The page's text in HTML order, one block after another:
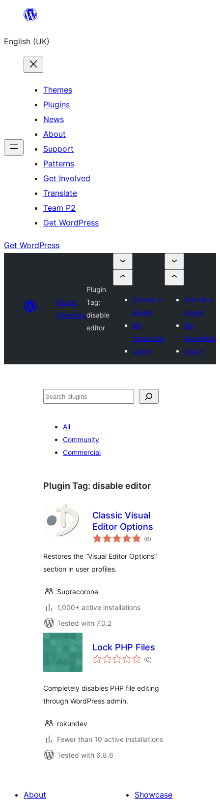
content
English (UK)
Themes
Plugins
News
About
Support
Patterns
Get Involved
Translate
Team P2
Get WordPress
Get WordPress
Plugin
Directory
Plugin
Tag:
disable
editor
Submit a
plugin
My
favourites
Log in
Submit a
plugin
My
favourites
Log in
Search
All
Community
Commercial
Plugin Tag: disable editor
Classic Visual
Editor Options
(6total
ratings
)
Restores the “Visual Editor Options”
section in user profiles.
Supracorona
1,000+ active installations
Tested with 7.0.2
Lock PHP Files
(0total
ratings
)
Completely disables PHP file editing
through WordPress admin.
rokundev
Fewer than 10 active installations
Tested with 6.8.6
About
Showcase